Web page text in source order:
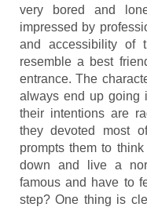
very bored and
impressed by
and accessibility of
resemble a best
entrance. The
always end up going
their intentions are
they devoted most
prompts them to
down and live a
famous and have to
step? One thing is